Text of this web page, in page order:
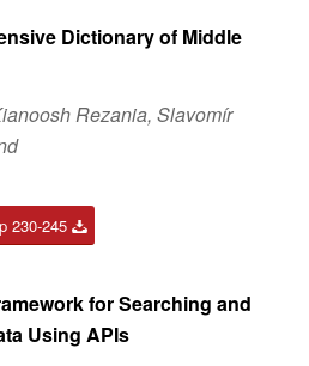
Dictionary of Middle
Rezania, Slavomír
p 230-245
for Searching and
Using APIs